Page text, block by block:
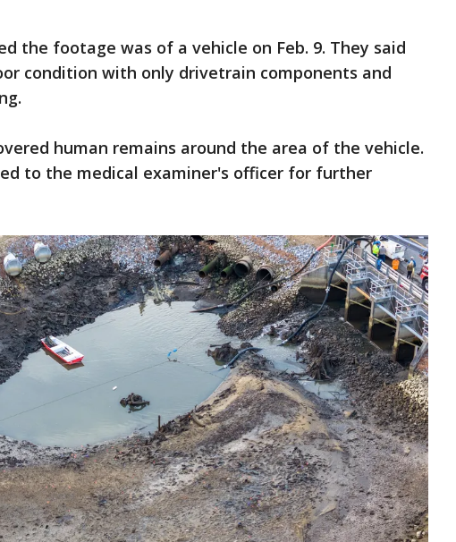
the footage was of a vehicle on Feb. 9. They said
condition with only drivetrain components and
human remains around the area of the vehicle.
to the medical examiner's officer for further